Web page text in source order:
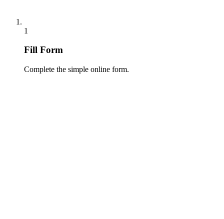
1
Fill Form
Complete the simple online form.